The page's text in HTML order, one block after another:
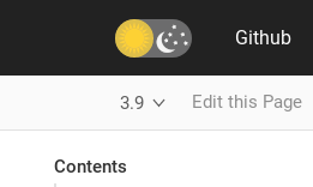
Github
3.9 Edit this Page
Contents